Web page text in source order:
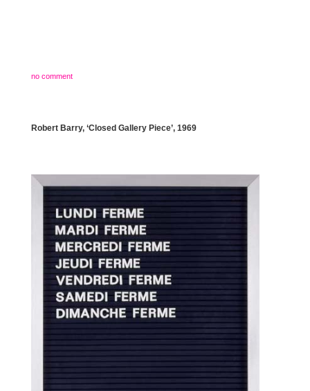
no comment
Robert Barry, ‘Closed Gallery Piece’, 1969